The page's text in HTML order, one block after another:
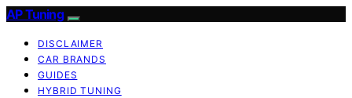
AP Tuning
DISCLAIMER
CAR BRANDS
GUIDES
HYBRID TUNING